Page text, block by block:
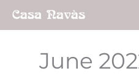
Skip
June